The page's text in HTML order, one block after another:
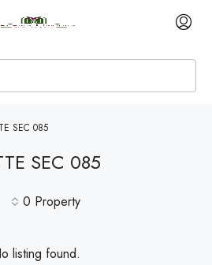
SEC 085
SEC 085
0 Property
listing found.